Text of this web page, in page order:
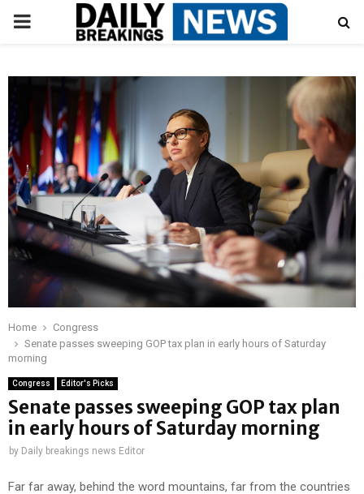
PRIMARY
Home
Congress
Senate passes sweeping GOP tax plan in early hours of Saturday
morning
Congress Editor's Picks
Senate passes sweeping GOP tax plan
in early hours of Saturday morning
by Daily breakings news Editor
Far far away, behind the word mountains, far from the countries